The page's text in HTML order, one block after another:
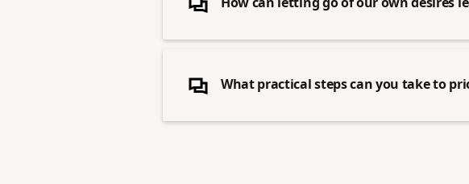
What practical steps can you take to